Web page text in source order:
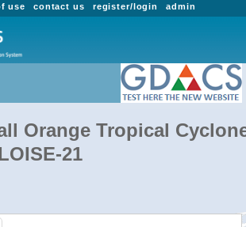
admin
register/login
contact us
use
Orange Tropical
21